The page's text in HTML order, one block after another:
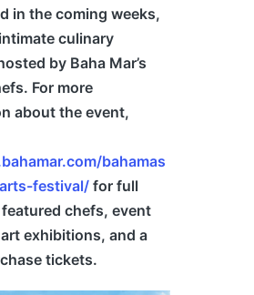
in the coming weeks,
culinary
by Baha Mar’s
For more
about the event,
bahamas
festival/ for full
chefs, event
exhibitions, and a
tickets.